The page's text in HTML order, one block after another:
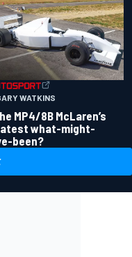
WATKINS
MP4/8B McLaren’s
what-might-
been?